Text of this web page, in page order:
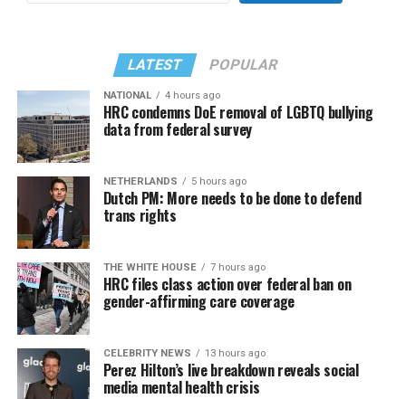
LATEST POPULAR
NATIONAL 4 hours ago
HRC condemns DoE removal of LGBTQ bullying
data from federal survey
NETHERLANDS 5 hours ago
Dutch PM: More needs to be done to defend
trans rights
THE WHITE HOUSE 7 hours ago
HRC files class action over federal ban on
gender-affirming care coverage
CELEBRITY NEWS 13 hours ago
Perez Hilton’s live breakdown reveals social
media mental health crisis